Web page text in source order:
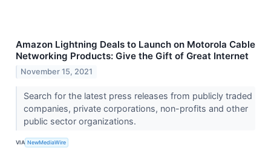
Amazon Lightning Deals to Launch on Motorola Cable
Networking Products: Give the Gift of Great Internet
November 15, 2021
Search for the latest press releases from publicly traded
companies, private corporations, non-profits and other
public sector organizations.
VIA NewMediaWire